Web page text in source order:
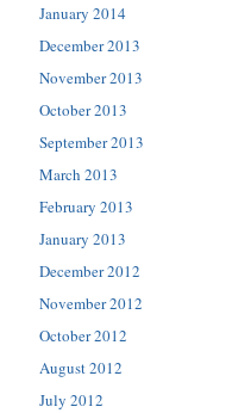
January 2014
December 2013
November 2013
October 2013
September 2013
March 2013
February 2013
January 2013
December 2012
November 2012
October 2012
August 2012
July 2012